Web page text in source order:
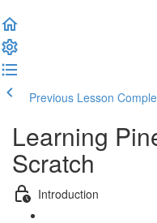
Previous Lesson
Learning
Scratch
Introduction